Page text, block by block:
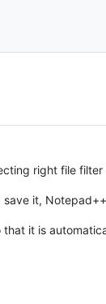
right file
save it,
that it is